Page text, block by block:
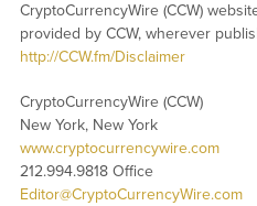
CryptoCurrencyWire (CCW)
provided by CCW, wherever
http://CCW.fm/Disclaimer
CryptoCurrencyWire (CCW)
New York, New York
www.cryptocurrencywire.com
212.994.9818 Office
Editor@CryptoCurrencyWire.com